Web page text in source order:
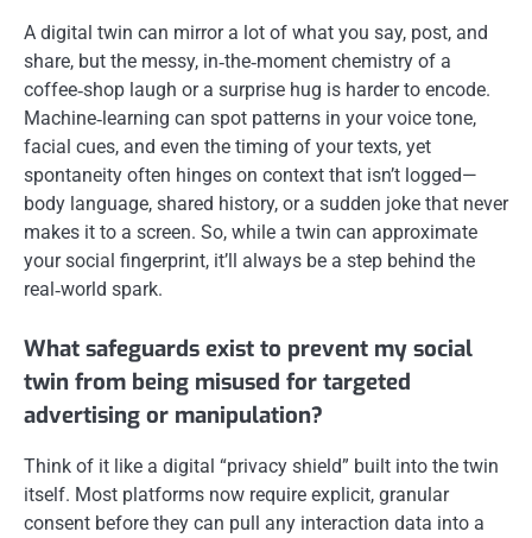
A digital twin can mirror a lot of what you say, post, and
share, but the messy, in‑the‑moment chemistry of a
coffee‑shop laugh or a surprise hug is harder to encode.
Machine‑learning can spot patterns in your voice tone,
facial cues, and even the timing of your texts, yet
spontaneity often hinges on context that isn’t logged—
body language, shared history, or a sudden joke that never
makes it to a screen. So, while a twin can approximate
your social fingerprint, it’ll always be a step behind the
real‑world spark.
What safeguards exist to prevent my social
twin from being misused for targeted
advertising or manipulation?
Think of it like a digital “privacy shield” built into the twin
itself. Most platforms now require explicit, granular
consent before they can pull any interaction data into a